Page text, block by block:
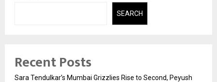
SEARCH
Recent Posts
Sara Tendulkar’s Mumbai Grizzlies Rise to Second, Peyush